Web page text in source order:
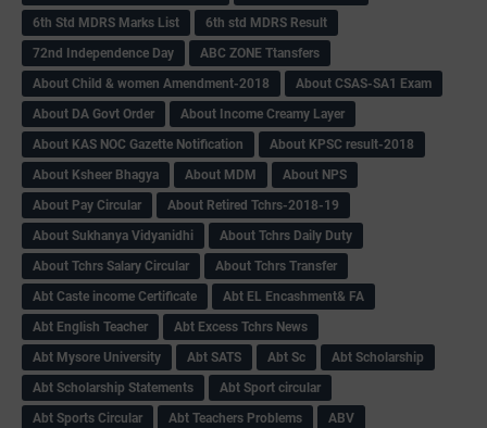
6th Std MDRS Marks List
6th std MDRS Result
72nd Independence Day
ABC ZONE Ttansfers
About Child & women Amendment-2018
About CSAS-SA1 Exam
About DA Govt Order
About Income Creamy Layer
About KAS NOC Gazette Notification
About KPSC result-2018
About Ksheer Bhagya
About MDM
About NPS
About Pay Circular
About Retired Tchrs-2018-19
About Sukhanya Vidyanidhi
About Tchrs Daily Duty
About Tchrs Salary Circular
About Tchrs Transfer
Abt Caste income Certificate
Abt EL Encashment& FA
Abt English Teacher
Abt Excess Tchrs News
Abt Mysore University
Abt SATS Abt Sc
Abt Scholarship
Abt Scholarship Statements
Abt Sport circular
Abt Sports Circular
Abt Teachers Problems
ABV